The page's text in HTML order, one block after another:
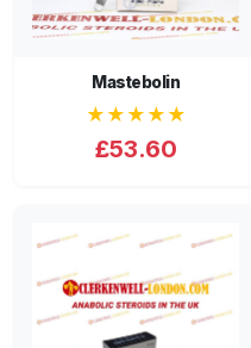
Mastebolin
★★★★★
£53.60